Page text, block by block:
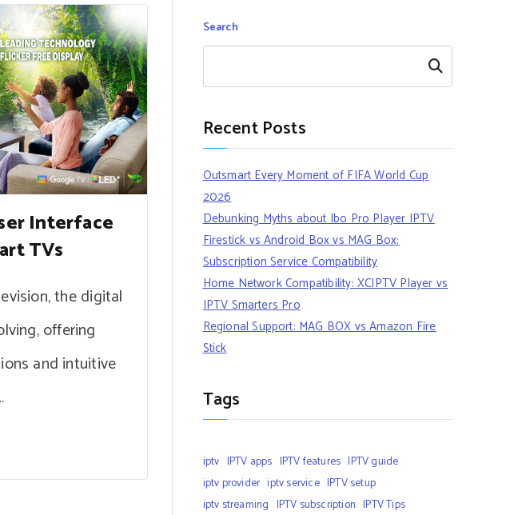
Interface
TVs
the digital
offering
and intuitive
Search
Search
Recent Posts
Outsmart Every Moment of FIFA World Cup
2026
Debunking Myths about Ibo Pro Player IPTV
Firestick vs Android Box vs MAG Box:
Subscription Service Compatibility
Home Network Compatibility: XCIPTV Player vs
IPTV Smarters Pro
Regional Support: MAG BOX vs Amazon Fire
Stick
Tags
iptv IPTV apps IPTV features IPTV guide
iptv provider iptv service IPTV setup
iptv streaming IPTV subscription IPTV Tips